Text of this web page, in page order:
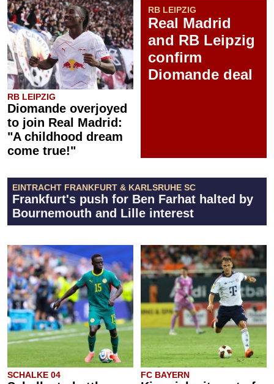
RB LEIPZIG
Diomande overjoyed
to join Real Madrid:
"A childhood dream
come true!"
RB LEIPZIG
Real Madrid
and RB Leipzig
confirm
Diomande deal
EINTRACHT FRANKFURT & KARLSRUHE SC
Frankfurt's push for Ben Farhat halted by
Bournemouth and Lille interest
SCHALKE 04 FC BAYERN